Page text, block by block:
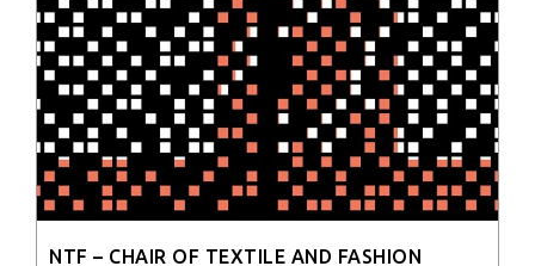
NTF – CHAIR OF TEXTILE AND FASHION